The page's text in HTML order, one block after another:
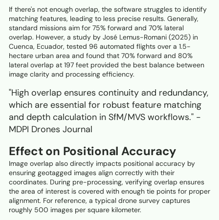
If there's not enough overlap, the software struggles to identify
matching features, leading to less precise results. Generally,
standard missions aim for 75% forward and 70% lateral
overlap. However, a study by José Lemus-Romani (2025) in
Cuenca, Ecuador, tested 96 automated flights over a 1.5-
hectare urban area and found that 70% forward and 80%
lateral overlap at 197 feet provided the best balance between
image clarity and processing efficiency.
"High overlap ensures continuity and redundancy,
which are essential for robust feature matching
and depth calculation in SfM/MVS workflows." -
MDPI Drones Journal
Effect on Positional Accuracy
Image overlap also directly impacts positional accuracy by
ensuring geotagged images align correctly with their
coordinates. During pre-processing, verifying overlap ensures
the area of interest is covered with enough tie points for proper
alignment. For reference, a typical drone survey captures
roughly 500 images per square kilometer.